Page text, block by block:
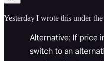
Yesterday I wrote this under